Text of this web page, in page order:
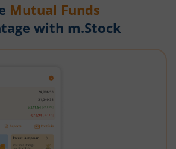
Mutual Funds
with m.Stock